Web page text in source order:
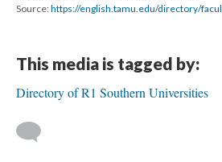
Source:https://english.tamu.edu/directory/
This media is tagged by:
Directory of R1 Southern Universities